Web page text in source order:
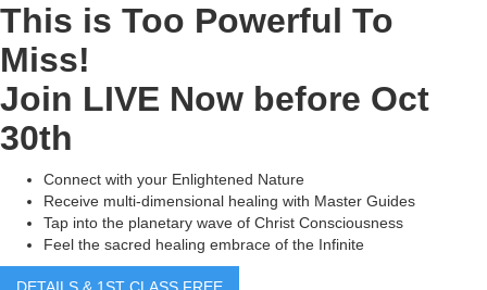
This is Too Powerful To
Miss!
Join LIVE Now before Oct
30th
Connect with your Enlightened Nature
Receive multi-dimensional healing with Master Guides
Tap into the planetary wave of Christ Consciousness
Feel the sacred healing embrace of the Infinite